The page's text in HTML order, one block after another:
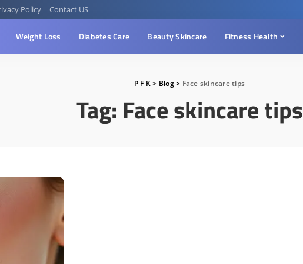
Policy Contact US
Weight Loss Diabetes Care Beauty Skincare Fitness Health
P F K> Blog> Face skincare tips
Tag: Face skincare tips